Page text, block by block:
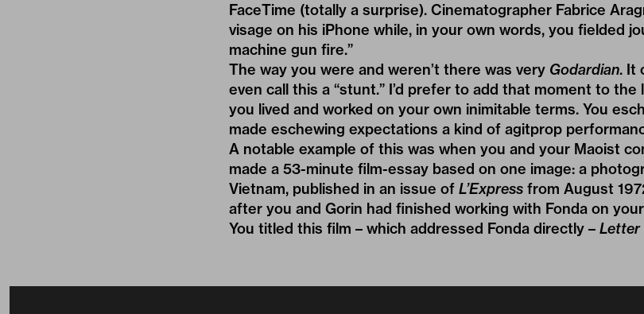
FaceTime (totally a surprise). Cinematographer Fabrice
visage on his iPhone while, in your own words, you fielded
machine gun fire.”
The way you were and weren’t there was very Godardian. It
even call this a “stunt.” I’d prefer to add that moment to
you lived and worked on your own inimitable terms. You
made eschewing expectations a kind of agitprop
A notable example of this was when you and your Maoist
made a 53-minute film-essay based on one image: a
Vietnam, published in an issue of L’Express from August
after you and Gorin had finished working with Fonda on
You titled this film – which addressed Fonda directly – Letter